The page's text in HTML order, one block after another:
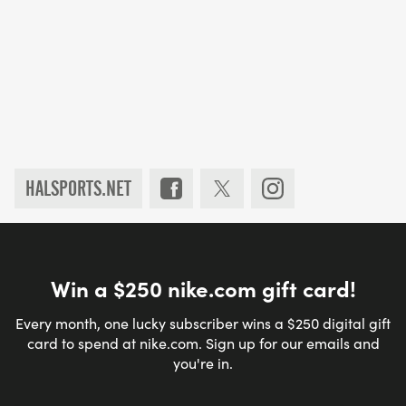
HALSPORTS.NET
Win a $250 nike.com gift card!
Every month, one lucky subscriber wins a $250 digital gift
card to spend at nike.com. Sign up for our emails and
you're in.